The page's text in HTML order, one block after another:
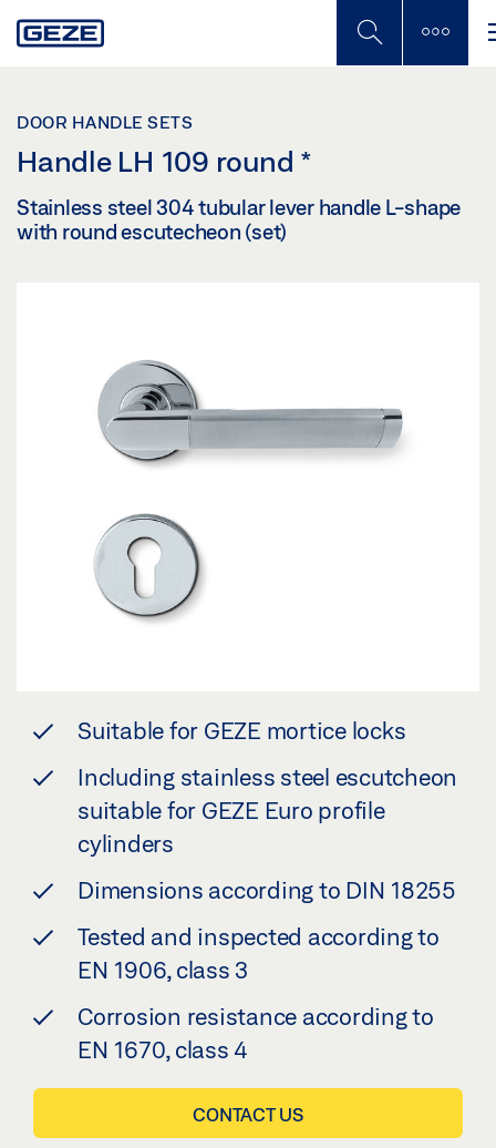
to
DOOR HANDLE SETS
Handle LH 109 round *
Stainless steel 304 tubular lever handle L-shape
with round escutecheon (set)
Suitable for GEZE mortice locks
Including stainless steel escutcheon
suitable for GEZE Euro profile
cylinders
Dimensions according to DIN 18255
Tested and inspected according to
EN 1906, class 3
Corrosion resistance according to
EN 1670, class 4
CONTACT US